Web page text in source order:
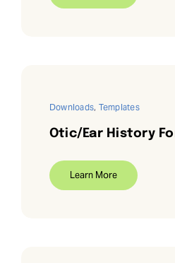
Downloads, Templates
Otic/Ear History
Learn More